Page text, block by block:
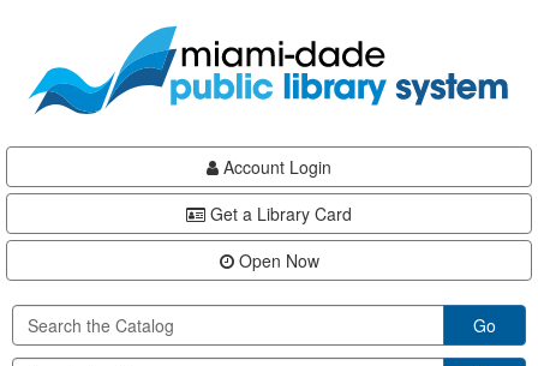
content
Account Login
Get a Library Card
Open Now
Go